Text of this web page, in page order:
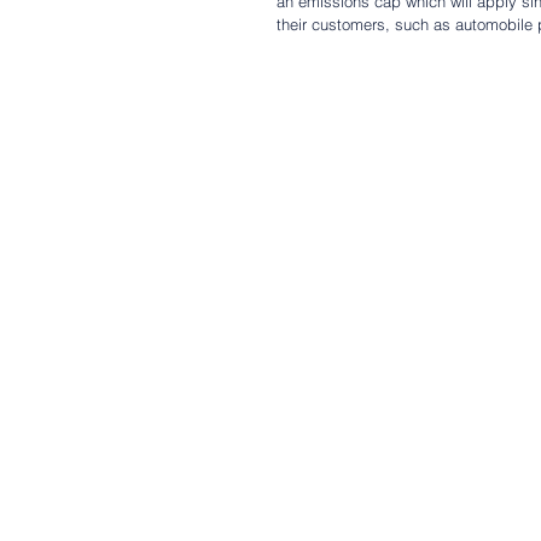
their customers, such as automobile